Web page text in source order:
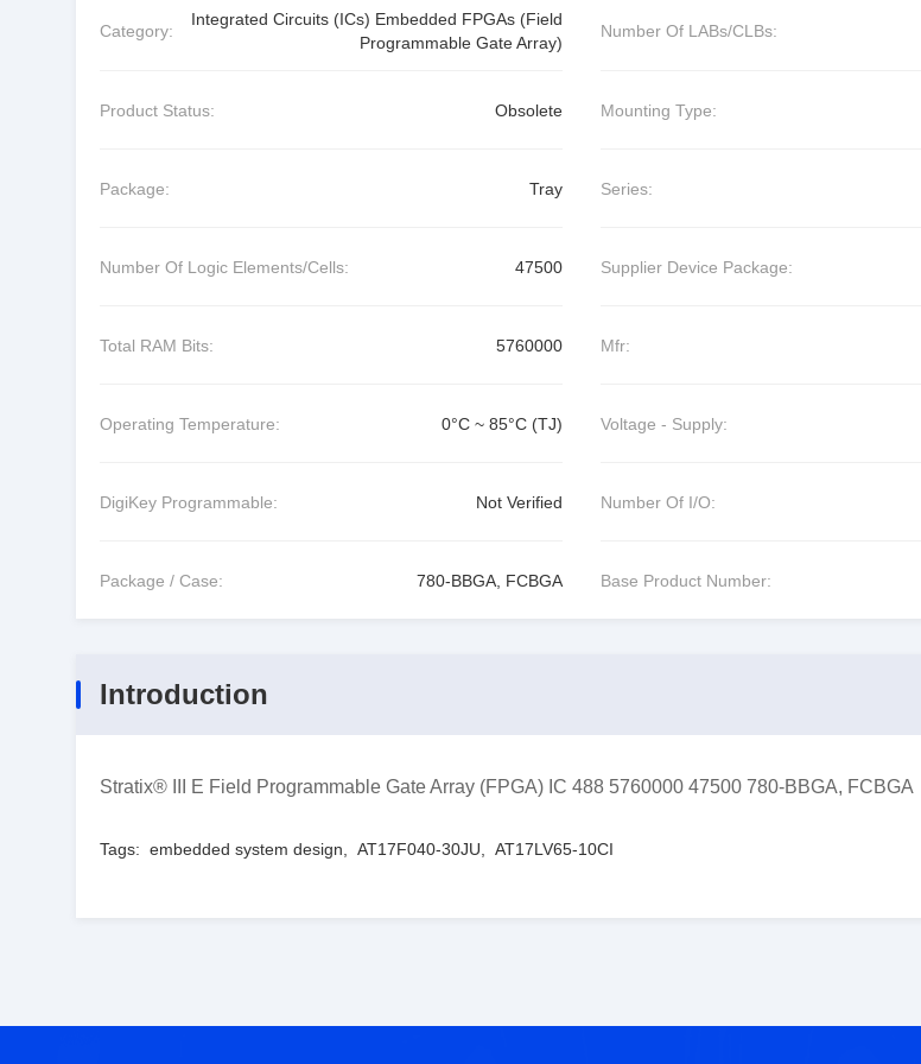
Category:
Integrated Circuits (ICs) Embedded FPGAs (Field
Programmable Gate Array)
Number Of LABs/CLBs:
Product Status: Obsolete Mounting Type:
Package: Tray Series:
Number Of Logic Elements/Cells: 47500 Supplier Device Package:
Total RAM Bits: 5760000 Mfr:
Operating Temperature: 0°C ~ 85°C (TJ) Voltage - Supply:
DigiKey Programmable: Not Verified Number Of I/O:
Package / Case: 780-BBGA, FCBGA Base Product Number:
Introduction
Stratix® III E Field Programmable Gate Array (FPGA) IC 488 5760000 47500 780-BBGA, FCBGA
Tags: embedded system design AT17F040-30JU AT17LV65-10CI